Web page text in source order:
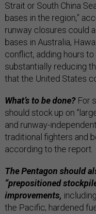
Strait or South China
bases in the region,”
runway closures could
bases in Australia,
conflict, adding hours
substantially reducing
that the United States
What’s to be done? For
should stock up on
and runway-
traditional fighters and
according to the report.
The Pentagon should
“prepositioned
improvements,
the Pacific; hardened